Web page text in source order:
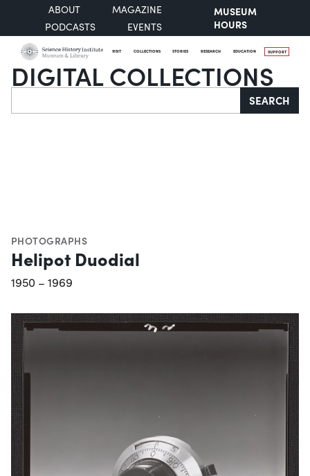
ABOUT
MAGAZINE
PODCASTS
EVENTS
MUSEUM
HOURS
VISIT COLLECTIONS STORIES RESEARCH EDUCATION SUPPORT
DIGITAL COLLECTIONS
Search SEARCH
PHOTOGRAPHS
Helipot Duodial
1950 – 1969